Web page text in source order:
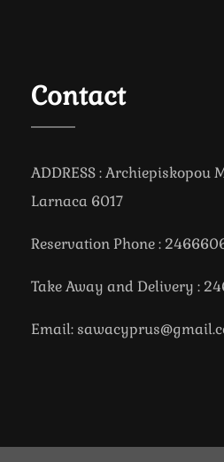
Contact
ADDRESS : Archiepiskopou
Larnaca 6017
Reservation Phone :
Take Away and Delivery :
Email: